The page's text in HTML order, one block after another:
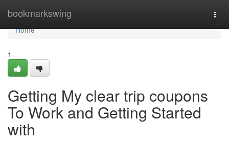
bookmarkswing
Home
Home
1
Getting My clear trip coupons
To Work and Getting Started
with